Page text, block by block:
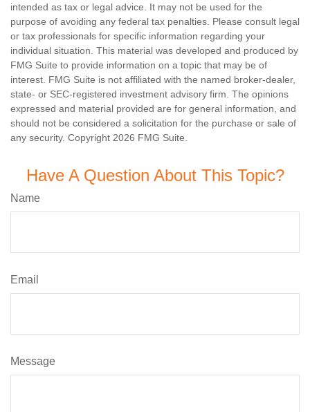
intended as tax or legal advice. It may not be used for the
purpose of avoiding any federal tax penalties. Please consult legal
or tax professionals for specific information regarding your
individual situation. This material was developed and produced by
FMG Suite to provide information on a topic that may be of
interest. FMG Suite is not affiliated with the named broker-dealer,
state- or SEC-registered investment advisory firm. The opinions
expressed and material provided are for general information, and
should not be considered a solicitation for the purchase or sale of
any security. Copyright 2026 FMG Suite.
Have A Question About This Topic?
Name
Email
Message